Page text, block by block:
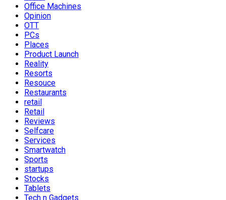
Office Machines
Opinion
OTT
PCs
Places
Product Launch
Reality
Resorts
Resouce
Restaurants
retail
Retail
Reviews
Selfcare
Services
Smartwatch
Sports
startups
Stocks
Tablets
Tech n Gadgets